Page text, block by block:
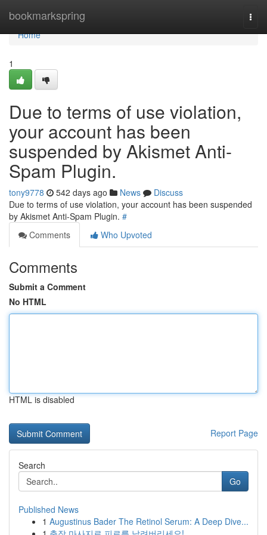
bookmarkspring
Home
Home
1
Due to terms of use violation,
your account has been
suspended by Akismet Anti-
Spam Plugin.
tony9778 542 days ago News
Discuss
Due to terms of use violation, your account has been suspended
by Akismet Anti-Spam Plugin. #
Comments
Who Upvoted
Comments
Submit a Comment
No HTML
HTML is disabled
Report Page
Search
Go
Published News
1 Augustinus Bader The Retinol Serum: A Deep Dive...